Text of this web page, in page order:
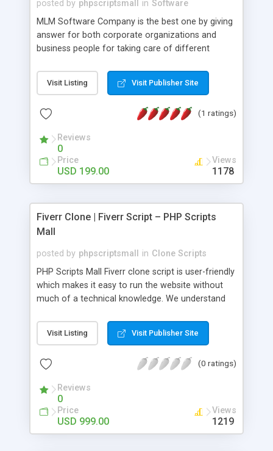
posted by phpscriptsmall in Software
MLM Software Company is the best one by giving
answer for both corporate organizations and
business people for taking care of different
compliance, item bundle, week after week report,
and so forth.Our Multi Level Marketing Software
productive MLM software in your own specific
Visit Listing Visit Publisher Site
(1 ratings)
Reviews
0
Price
USD 199.00
Views
1178
Fiverr Clone | Fiverr Script – PHP Scripts
Mall
posted by phpscriptsmall in Clone Scripts
PHP Scripts Mall Fiverr clone script is user-friendly
which makes it easy to run the website without
much of a technical knowledge. We understand
micro job seekers and freelancers is necessary.
Hence, we have developed our Fiverr script with
accordance with Google standards which makes
from search engines. You don’t have to worry
about the visibility and scalability of your business.
We have integrated this script with several
revenue models such as banner advertisements,
Visit Listing Visit Publisher Site
(0 ratings)
Reviews
0
Price
USD 999.00
Views
1219